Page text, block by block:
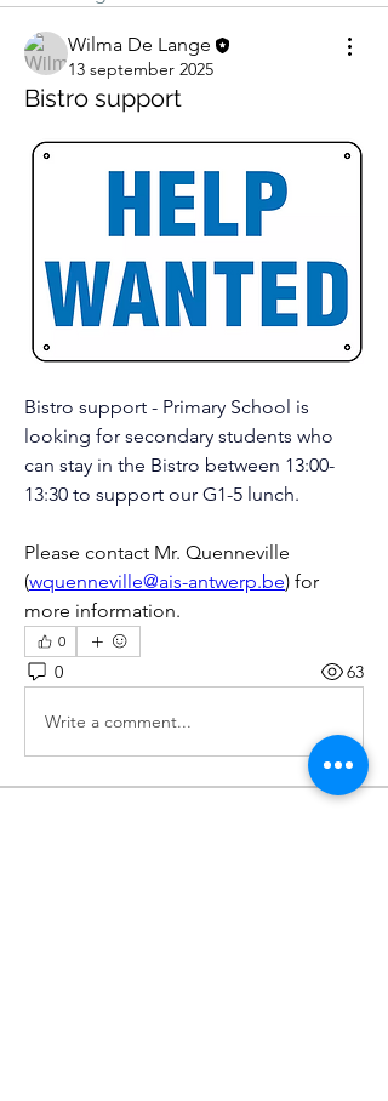
Wilma De Lange
13 september 2025
Bistro support
Bistro support - Primary School is
looking for secondary students who
can stay in the Bistro between 13:00-
13:30 to support our G1-5 lunch.
Please contact Mr. Quenneville
(wquenneville@ais-antwerp.be) for
more information.
0
0 63
Write a comment...